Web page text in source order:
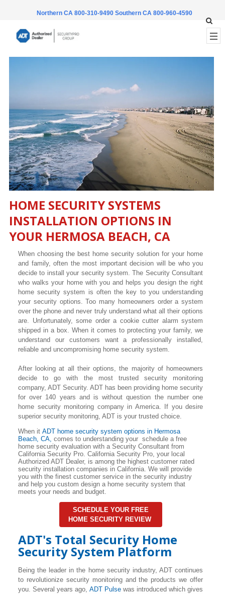
Northern CA 800-310-9490 Southern CA 800-960-4590
HOME SECURITY SYSTEMS
INSTALLATION OPTIONS IN
YOUR HERMOSA BEACH, CA
When choosing the best home security solution for your home
and family, often the most important decision will be who you
decide to install your security system. The Security Consultant
who walks your home with you and helps you design the right
home security system is often the key to you understanding
your security options. Too many homeowners order a system
over the phone and never truly understand what all their options
are. Unfortunately, some order a cookie cutter alarm system
shipped in a box. When it comes to protecting your family, we
understand our customers want a professionally installed,
reliable and uncompromising home security system.
After looking at all their options, the majority of homeowners
decide to go with the most trusted security monitoring
company, ADT Security. ADT has been providing home security
for over 140 years and is without question the number one
home security monitoring company in America. If you desire
superior security monitoring, ADT is your trusted choice.
When it ADT home security system options in Hermosa
Beach , CA, comes to understanding your schedule a free
home security evaluation with a Security Consultant from
California Security Pro. California Security Pro, your local
Authorized ADT Dealer, is among the highest customer rated
security installation companies in California. We will provide
you with the finest customer service in the security industry
and help you custom design a home security system that
meets your needs and budget.
SCHEDULE YOUR FREE
HOME SECURITY REVIEW
ADT's Total Security Home
Security System Platform
Being the leader in the home security industry, ADT continues
to revolutionize security monitoring and the products we offer
you. Several years ago, ADT Pulse was introduced which gives